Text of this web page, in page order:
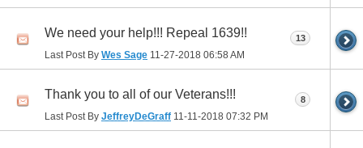
We need your help!!! Repeal 1639!!
Last Post By Wes Sage 11-27-2018 06:58 AM
13
Thank you to all of our Veterans!!!
Last Post By JeffreyDeGraff 11-11-2018 07:32 PM
8